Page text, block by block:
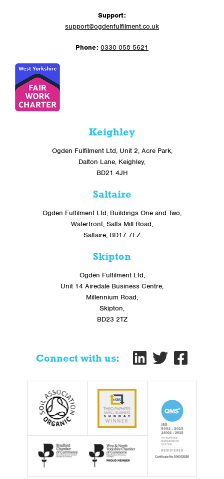
Support:
support@ogdenfulfilment.co.uk
Phone: 0330 058 5621
Keighley
Ogden Fulfilment Ltd, Unit 2, Acre Park,
Dalton Lane, Keighley,
BD21 4JH
Saltaire
Ogden Fulfilment Ltd, Buildings One and Two,
Waterfront, Salts Mill Road,
Saltaire, BD17 7EZ
Skipton
Ogden Fulfilment Ltd,
Unit 14 Airedale Business Centre,
Millennium Road,
Skipton,
BD23 2TZ
Connect with us: